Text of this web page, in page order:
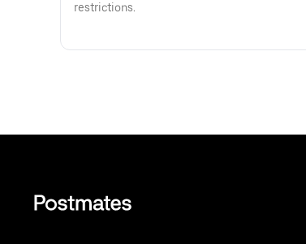
restrictions.